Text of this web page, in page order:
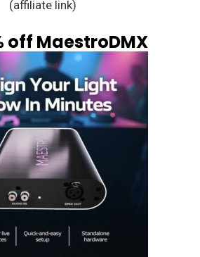
(affiliate link)
off MaestroDMX